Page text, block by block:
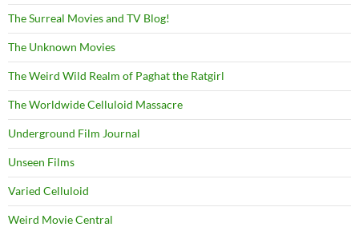
The Surreal Movies and TV Blog!
The Unknown Movies
The Weird Wild Realm of Paghat the Ratgirl
The Worldwide Celluloid Massacre
Underground Film Journal
Unseen Films
Varied Celluloid
Weird Movie Central